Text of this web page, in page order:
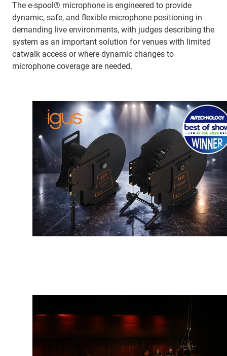
The e-spool® microphone is engineered to provide
dynamic, safe, and flexible microphone positioning in
demanding live environments, with judges describing the
system as an important solution for venues with limited
catwalk access or where dynamic changes to
microphone coverage are needed.